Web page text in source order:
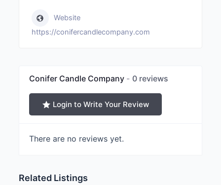
Website
https://conifercandlecompany.com
Conifer Candle Company 0 reviews
Login to Write Your Review
There are no reviews yet.
Related Listings